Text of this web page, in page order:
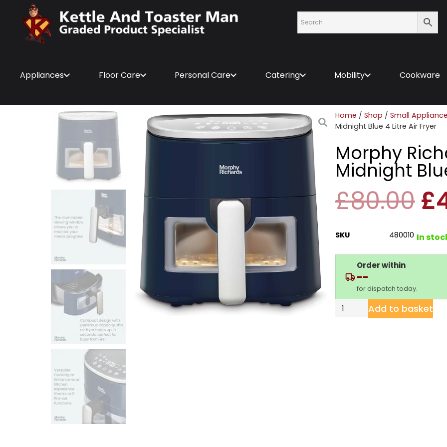
Appliances Floor Care Personal Care Catering Mobility Cookware
Home / Shop / Small
Midnight Blue 4 Litre Air Fryer
Morphy
Midnight
£80.00£
SKU 480010 In
Order within
--
for dispatch today.
Add to basket